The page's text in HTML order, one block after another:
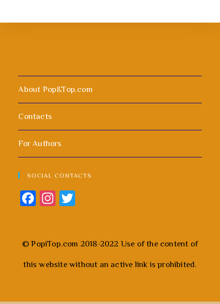
About Pop&Top.com
Contacts
For Authors
SOCIAL CONTACTS
Fa
o
ok
In
ra
m
er
© PopiTop.com 2018-2022 Use of the content of
this website without an active link is prohibited.